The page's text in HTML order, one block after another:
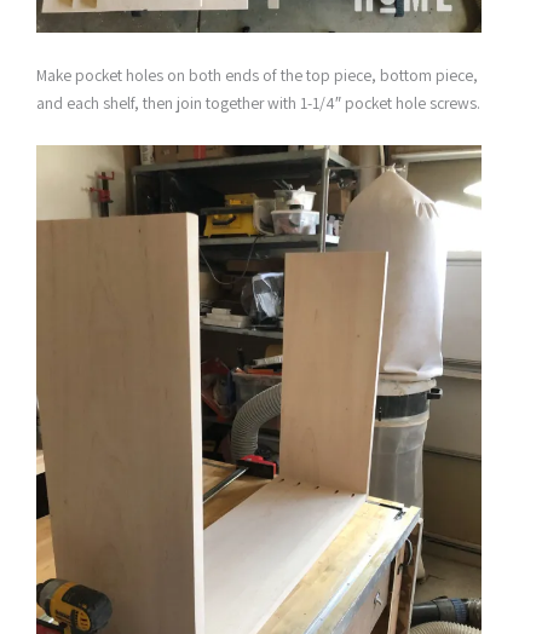
Make pocket holes on both ends of the top piece, bottom piece,
and each shelf, then join together with 1-1/4″ pocket hole screws.